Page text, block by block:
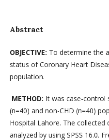
Abstract
OBJECTIVE: To determine the
status of Coronary Heart
population.
METHOD: It was case-control
(n=40) and non-CHD (n=40)
Hospital Lahore. The
analyzed by using SPSS 16.0.